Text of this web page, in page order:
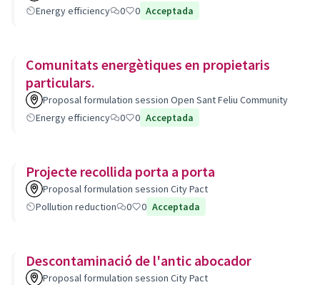
Energy efficiency
0 0 Acceptada
Comunitats energètiques en propietaris
particulars.
Proposal formulation session Open Sant Feliu Community
Energy efficiency
0 0 Acceptada
Projecte recollida porta a porta
Proposal formulation session City Pact
Pollution reduction
0 0 Acceptada
Descontaminació de l'antic abocador
Proposal formulation session City Pact